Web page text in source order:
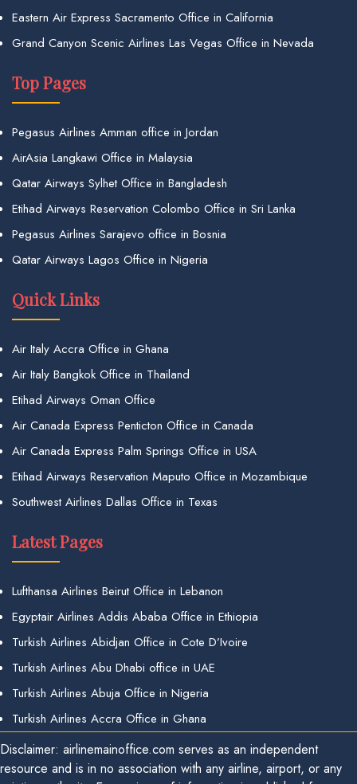
Eastern Air Express Sacramento Office in California
Grand Canyon Scenic Airlines Las Vegas Office in Nevada
Top Pages
Pegasus Airlines Amman office in Jordan
AirAsia Langkawi Office in Malaysia
Qatar Airways Sylhet Office in Bangladesh
Etihad Airways Reservation Colombo Office in Sri Lanka
Pegasus Airlines Sarajevo office in Bosnia
Qatar Airways Lagos Office in Nigeria
Quick Links
Air Italy Accra Office in Ghana
Air Italy Bangkok Office in Thailand
Etihad Airways Oman Office
Air Canada Express Penticton Office in Canada
Air Canada Express Palm Springs Office in USA
Etihad Airways Reservation Maputo Office in Mozambique
Southwest Airlines Dallas Office in Texas
Latest Pages
Lufthansa Airlines Beirut Office in Lebanon
Egyptair Airlines Addis Ababa Office in Ethiopia
Turkish Airlines Abidjan Office in Cote D’Ivoire
Turkish Airlines Abu Dhabi office in UAE
Turkish Airlines Abuja Office in Nigeria
Turkish Airlines Accra Office in Ghana
Disclaimer: airlinemainoffice.com serves as an independent
resource and is in no association with any airline, airport, or any